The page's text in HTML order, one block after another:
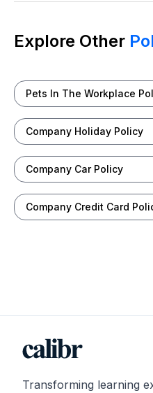
Explore Other
Pets In The Workplace
Company Holiday Policy
Company Car Policy
Company Credit Card
Transforming learning